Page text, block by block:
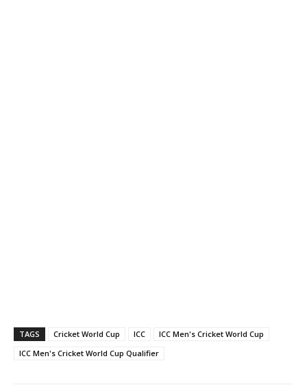
TAGS Cricket World Cup ICC
ICC Men's Cricket World Cup
ICC Men's Cricket World Cup Qualifier